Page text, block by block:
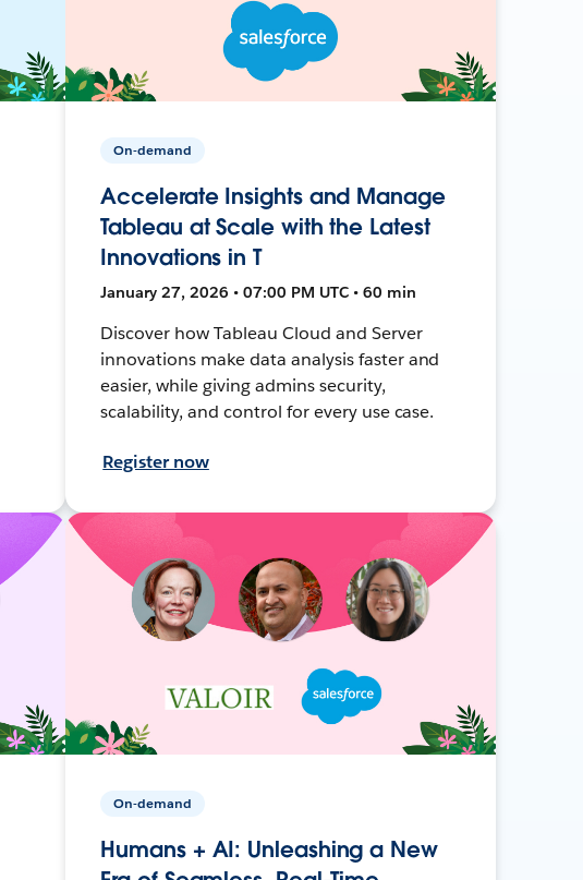
On-demand
Accelerate Insights and Manage
Tableau at Scale with the Latest
Innovations in T
January 27, 2026 • 07:00 PM UTC • 60 min
Discover how Tableau Cloud and Server
innovations make data analysis faster and
easier, while giving admins security,
scalability, and control for every use case.
Register now
On-demand
Humans + AI: Unleashing a New